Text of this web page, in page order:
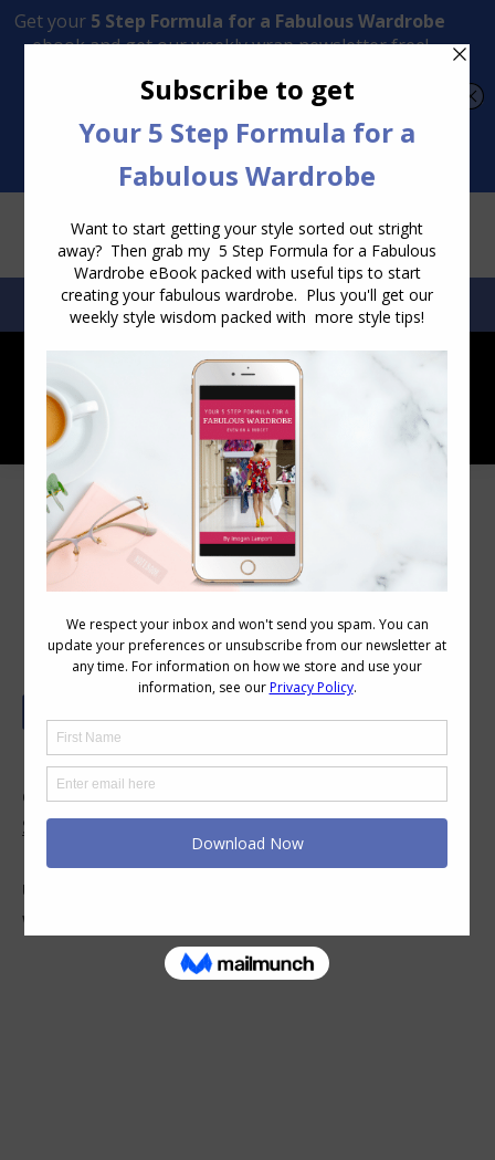
Transform Your Style from Ordinary to Inspired
SEARCH:SEARCH
How to Express Your Personality
Through Your Personal Style
How do you express yourself through your
clothing? In this podcast with Jill Chivers of16
Style Types, we discuss how personality
influences clothing choices, and how we can
use the personality dressing styles to express
who we are.